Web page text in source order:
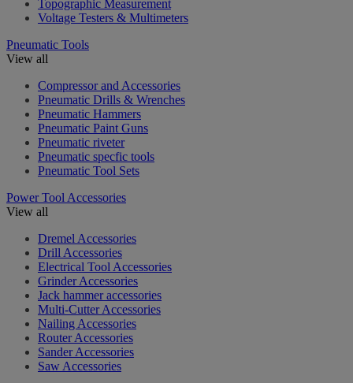
Topographic Measurement
Voltage Testers & Multimeters
Pneumatic Tools
View all
Compressor and Accessories
Pneumatic Drills & Wrenches
Pneumatic Hammers
Pneumatic Paint Guns
Pneumatic riveter
Pneumatic specfic tools
Pneumatic Tool Sets
Power Tool Accessories
View all
Dremel Accessories
Drill Accessories
Electrical Tool Accessories
Grinder Accessories
Jack hammer accessories
Multi-Cutter Accessories
Nailing Accessories
Router Accessories
Sander Accessories
Saw Accessories